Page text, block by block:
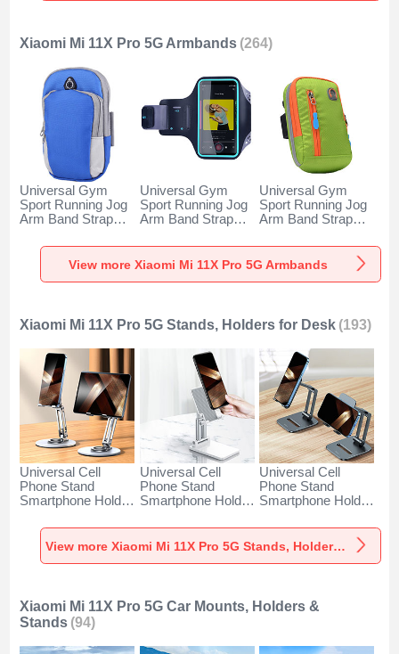
Xiaomi Mi 11X Pro 5G Armbands (264)
Universal Gym
Sport Running Jog
Arm Band Strap
Xiaomi Mi 11X Pro
Universal Gym
Sport Running Jog
Arm Band Strap
Xiaomi Mi 11X Pro
5G Black
Universal Gym
Sport Running Jog
Arm Band Strap
Xiaomi Mi 11X Pro
5G Green
View more Xiaomi Mi 11X Pro 5G Armbands
Xiaomi Mi 11X Pro 5G Stands, Holders for Desk (193)
Universal Cell
Phone Stand
Smartphone Holder
Xiaomi Mi 11X Pro
5G Silver
Universal Cell
Phone Stand
Smartphone Holder
Xiaomi Mi 11X Pro
5G White
Universal Cell
Phone Stand
Smartphone Holder
Xiaomi Mi 11X Pro
5G Black
View more Xiaomi Mi 11X Pro 5G Stands, Holders for Desk
Xiaomi Mi 11X Pro 5G Car Mounts, Holders &
Stands (94)